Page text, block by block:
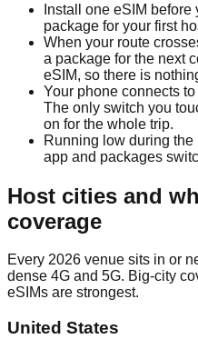
Install one eSIM
package for your first
When your route
a package for the next
eSIM, so there is
Your phone connects
The only switch you
on for the whole trip.
Running low during
app and packages
Host cities and
coverage
Every 2026 venue sits in or
dense 4G and 5G. Big-city
eSIMs are strongest.
United States